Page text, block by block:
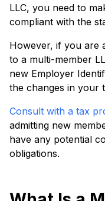
LLC, you need to
compliant with the
However, if you are
to a multi-member
new Employer
the changes in your
Consult with a tax
admitting new
have any potential
obligations.